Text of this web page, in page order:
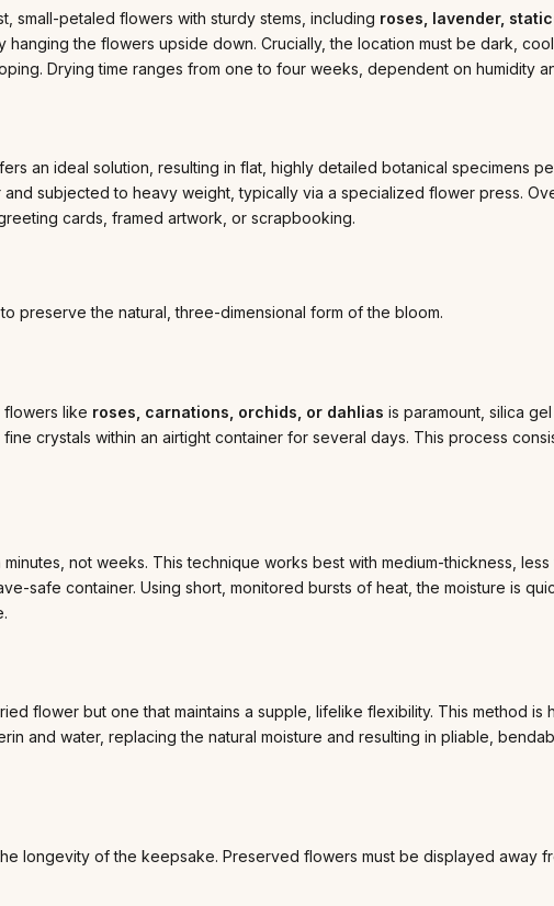
small-petaled flowers with sturdy stems, including roses, lavender,
the flowers upside down. Crucially, the location must be dark,
Drying time ranges from one to four weeks, dependent on humidity
an ideal solution, resulting in flat, highly detailed botanical specimens
subjected to heavy weight, typically via a specialized flower press.
cards, framed artwork, or scrapbooking.
preserve the natural, three-dimensional form of the bloom.
flowers like roses, carnations, orchids, or dahlias is paramount, silica
crystals within an airtight container for several days. This process
not weeks. This technique works best with medium-thickness,
safe container. Using short, monitored bursts of heat, the moisture is
flower but one that maintains a supple, lifelike flexibility. This method
and water, replacing the natural moisture and resulting in pliable,
longevity of the keepsake. Preserved flowers must be displayed away